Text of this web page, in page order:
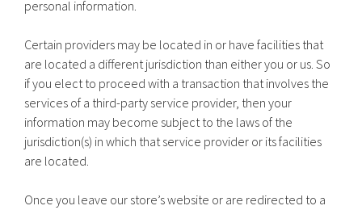
personal information.
Certain providers may be located in or have facilities that
are located a different jurisdiction than either you or us. So
if you elect to proceed with a transaction that involves the
services of a third-party service provider, then your
information may become subject to the laws of the
jurisdiction(s) in which that service provider or its facilities
are located.
Once you leave our store’s website or are redirected to a